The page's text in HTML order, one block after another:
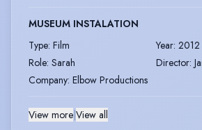
MUSEUM INSTALATION
Type: Film Year: 2012
Role: Sarah Director:
Company: Elbow Productions
View more View all